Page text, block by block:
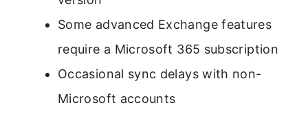
Some advanced Exchange features
require a Microsoft 365 subscription
Occasional sync delays with non-
Microsoft accounts